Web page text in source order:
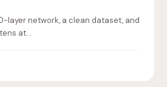
layer network, a clean dataset, and
at…